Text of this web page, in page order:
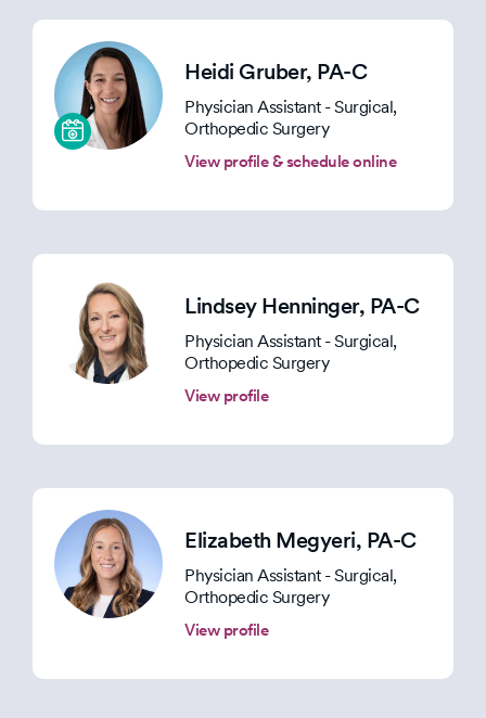
Heidi Gruber, PA-C
Physician Assistant - Surgical,
Orthopedic Surgery
View profile & schedule online
Lindsey Henninger, PA-C
Physician Assistant - Surgical,
Orthopedic Surgery
View profile
Elizabeth Megyeri, PA-C
Physician Assistant - Surgical,
Orthopedic Surgery
View profile